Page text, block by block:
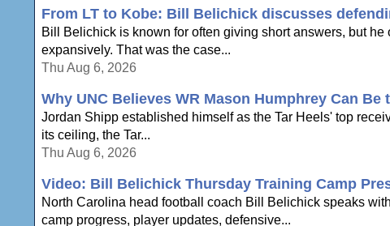
From LT to Kobe: Bill Belichick discusses
Bill Belichick is known for often giving short answers, but
expansively. That was the case...
Thu Aug 6, 2026
Why UNC Believes WR Mason Humphrey Can
Jordan Shipp established himself as the Tar Heels' top
its ceiling, the Tar...
Thu Aug 6, 2026
Video: Bill Belichick Thursday Training Camp
North Carolina head football coach Bill Belichick speaks
camp progress, player updates, defensive...